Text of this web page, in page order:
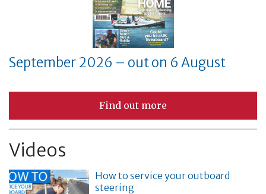
September 2026 – out on 6 August
Find out more
Videos
How to service your outboard
steering